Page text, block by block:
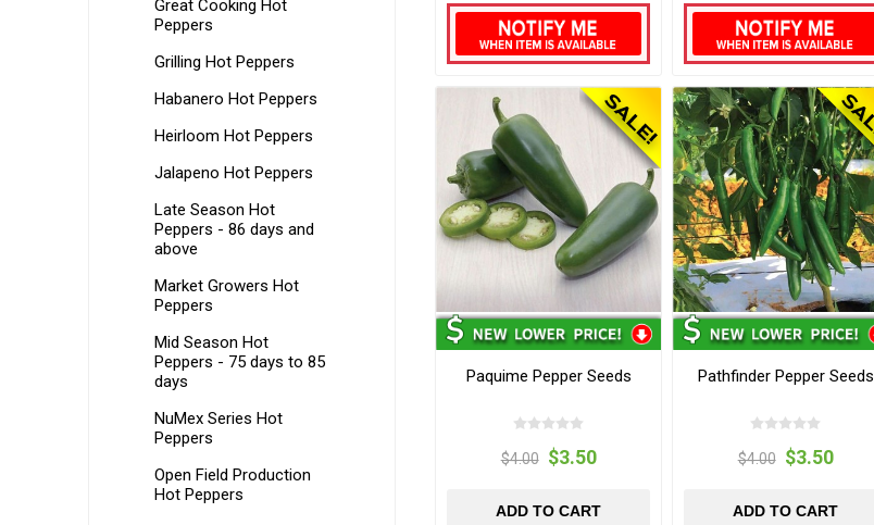
Paquime Pepper Seeds
$4.00 $3.50
ADD TO CART
Pathfinder Pepper Seeds
$4.00 $3.50
ADD TO CART
Great Cooking Hot
Peppers
Grilling Hot Peppers
Habanero Hot Peppers
Heirloom Hot Peppers
Jalapeno Hot Peppers
Late Season Hot
Peppers - 86 days and
above
Market Growers Hot
Peppers
Mid Season Hot
Peppers - 75 days to 85
days
NuMex Series Hot
Peppers
Open Field Production
Hot Peppers